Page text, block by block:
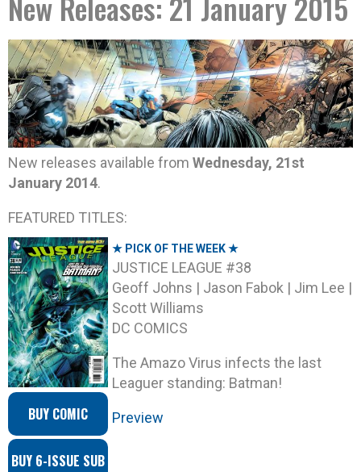
New releases available from Wednesday, 21st
January 2014.
FEATURED TITLES:
BUY COMIC
BUY 6-ISSUE SUB
★ PICK OF THE WEEK ★
JUSTICE LEAGUE #38
Geoff Johns | Jason Fabok | Jim Lee |
Scott Williams
DC COMICS
The Amazo Virus infects the last
Leaguer standing: Batman!
Preview